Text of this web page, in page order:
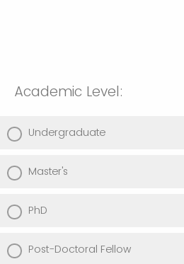
Academic Level:
Undergraduate
Master's
PhD
Post-Doctoral Fellow